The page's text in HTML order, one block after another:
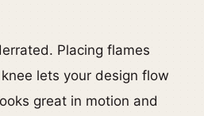
Placing flames
lets your design flow
great in motion and